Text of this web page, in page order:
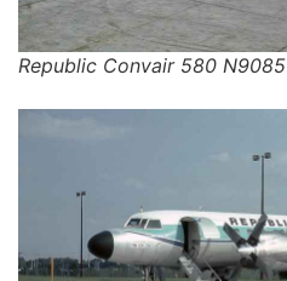
Republic Convair 580